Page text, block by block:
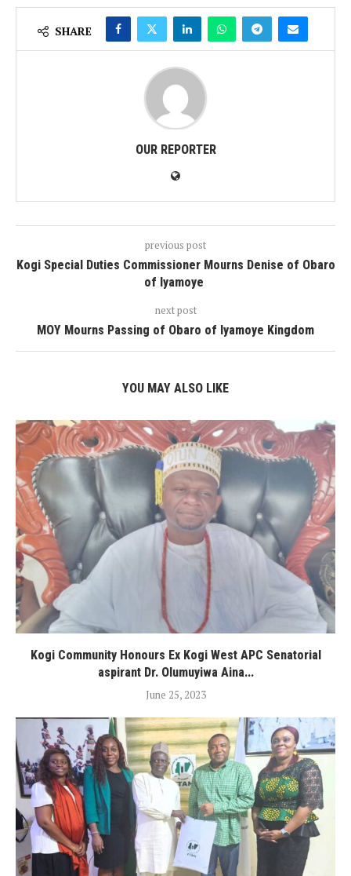
SHARE
OUR REPORTER
previous post
Kogi Special Duties Commissioner Mourns Denise of Obaro
of Iyamoye
next post
MOY Mourns Passing of Obaro of Iyamoye Kingdom
YOU MAY ALSO LIKE
Kogi Community Honours Ex Kogi West APC Senatorial
aspirant Dr. Olumuyiwa Aina...
June 25, 2023